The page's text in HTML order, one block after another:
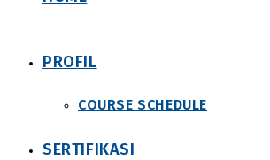
PROFIL
COURSE SCHEDULE
SERTIFIKASI